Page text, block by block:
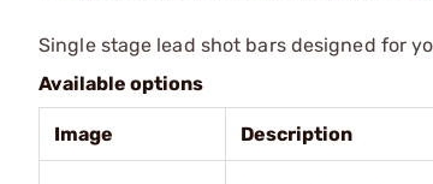
Single stage lead shot bars designed for
Available options
Image Description